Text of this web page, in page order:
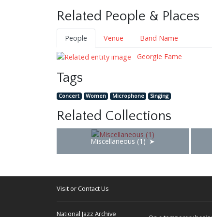
Related People & Places
People Venue
Band Name
Georgie Fame
Tags
Concert Women Microphone Singing
Related Collections
Miscellaneous (1)
Visit or Contact Us
National Jazz Archive